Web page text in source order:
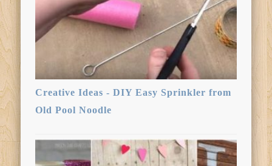
Creative Ideas - DIY Easy Sprinkler from
Old Pool Noodle